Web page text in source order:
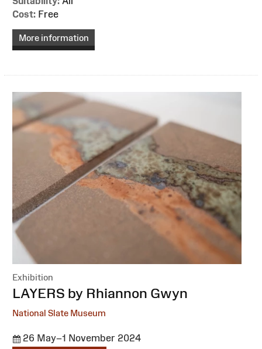
Cost: Free
More information
Exhibition
:LAYERS by Rhiannon Gwyn
National Slate Museum
26 May–1 November 2024